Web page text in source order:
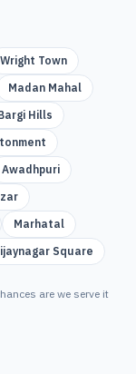
Wright Town
Madan Mahal
Hills
Awadhpuri
Marhatal
Square
are we serve it